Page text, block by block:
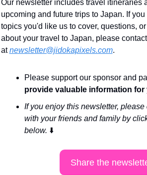
Our newsletter includes travel itineraries
upcoming and future trips to Japan. If
topics you'd like us to cover, questions,
about your travel to Japan, please
at newsletter@jidokapixels.com.
Please support our sponsor and
provide valuable information for
If you enjoy this newsletter,
with your friends and family by
below. ⬇️
Share the